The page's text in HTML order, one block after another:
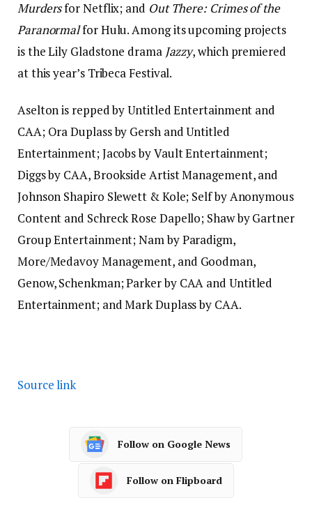
Murdersfor Netflix; and Out There: Crimes of the
Paranormalfor Hulu. Among its upcoming projects
is the Lily Gladstone drama Jazzy, which premiered
at this year’s Tribeca Festival.
Aselton is repped by Untitled Entertainment and
CAA; Ora Duplass by Gersh and Untitled
Entertainment; Jacobs by Vault Entertainment;
Diggs by CAA, Brookside Artist Management, and
Johnson Shapiro Slewett & Kole; Self by Anonymous
Content and Schreck Rose Dapello; Shaw by Gartner
Group Entertainment; Nam by Paradigm,
More/Medavoy Management, and Goodman,
Genow, Schenkman; Parker by CAA and Untitled
Entertainment; and Mark Duplass by CAA.
Source link
Follow on Google News
Follow on Flipboard